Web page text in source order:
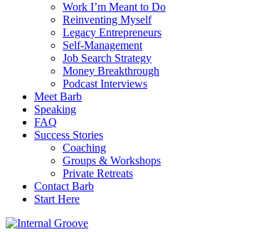
Work I’m Meant to Do
Reinventing Myself
Legacy Entrepreneurs
Self-Management
Job Search Strategy
Money Breakthrough
Podcast Interviews
Meet Barb
Speaking
FAQ
Success Stories
Coaching
Groups & Workshops
Private Retreats
Contact Barb
Start Here